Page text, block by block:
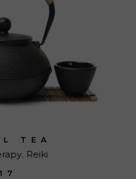
TEA
Reiki
17